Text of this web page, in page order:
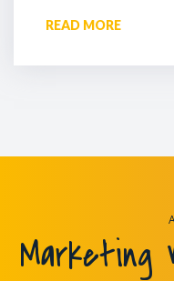
READ MORE
Marketing